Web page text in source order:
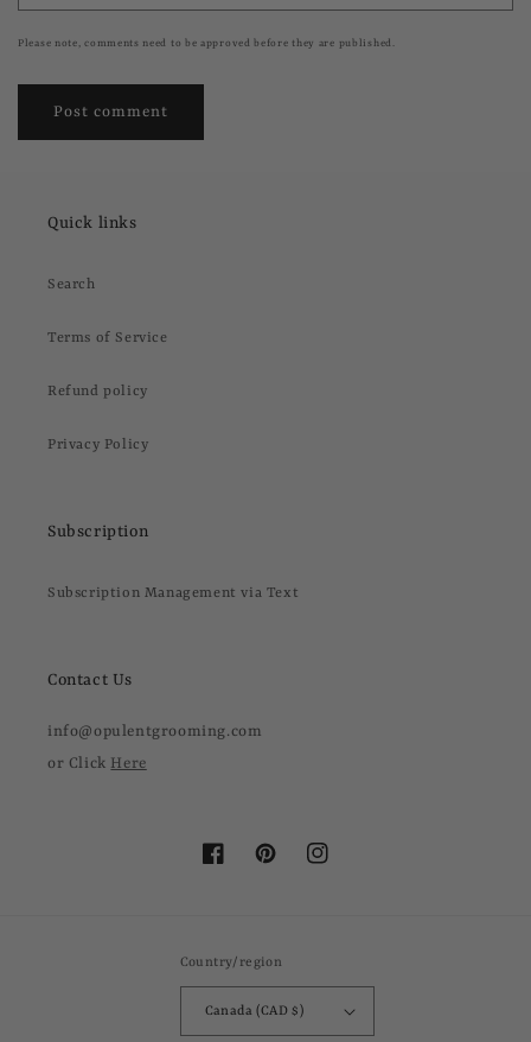
Please note, comments need to be approved before they are published.
Quick links
Search
Terms of Service
Refund policy
Privacy Policy
Subscription
Subscription Management via Text
Contact Us
info@opulentgrooming.com
or Click Here
FacebookPinterestInstagram
Country/region
Canada (CAD $)